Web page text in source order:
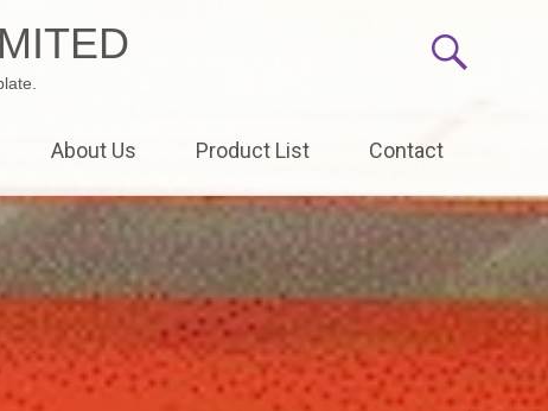
About Us Product List Contact